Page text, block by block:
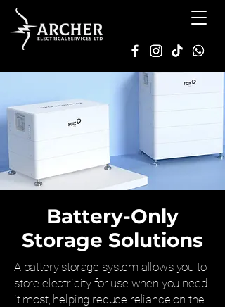
Battery-Only
Storage Solutions
A battery storage system allows you to
store electricity for use when you need
it most, helping reduce reliance on the